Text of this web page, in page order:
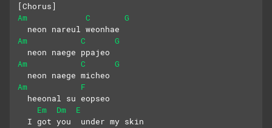
[Chorus]
Am
C
G
  neon nareul weonhae
Am
C
G
  neon naege ppajeo
Am
C
G
  neon naege micheo
Am
F
  heeonal su eopseo
Em
Dm
E
  I got you  under my skin